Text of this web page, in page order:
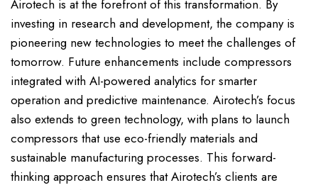
Airotech is at the forefront of this transformation. By
investing in research and development, the company is
pioneering new technologies to meet the challenges of
tomorrow. Future enhancements include compressors
integrated with AI-powered analytics for smarter
operation and predictive maintenance. Airotech’s focus
also extends to green technology, with plans to launch
compressors that use eco-friendly materials and
sustainable manufacturing processes. This forward-
thinking approach ensures that Airotech’s clients are